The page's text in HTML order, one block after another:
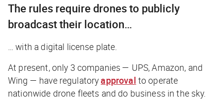
The rules require drones to publicly
broadcast their location…
… with a digital license plate.
At present, only 3 companies — UPS, Amazon, and
Wing — have regulatoryapproval to operate
nationwide drone fleets and do business in the sky.